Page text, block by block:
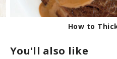
How to Dry-
You'll also like